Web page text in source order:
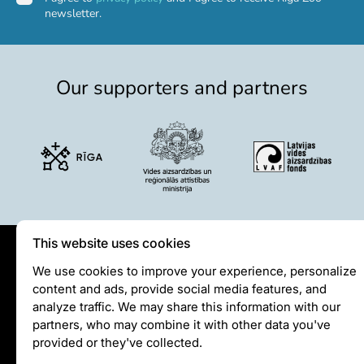
Event calendar
Support
Guided tours
Follow footsteps of Rīga ZOO celebrities
How we are different
About education in zoo
Rīga Zoo Service Booking and Cancellation Policy
Animals
Animals
newsletter.
Our supporters and partners
Privātuma politika
Visiting rules
Privacy policy
This website uses cookies
We use cookies to improve your experience, personalize
content and ads, provide social media features, and
analyze traffic. We may share this information with our
partners, who may combine it with other data you've
provided or they've collected.